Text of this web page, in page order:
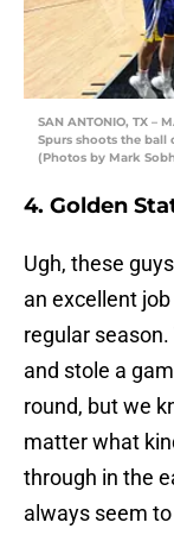
SAN ANTONIO, TX –
Spurs shoots the ball
(Photos by Mark
4. Golden
Ugh, these
an excellent
regular
and stole a
round, but we
matter what
through in the
always seem